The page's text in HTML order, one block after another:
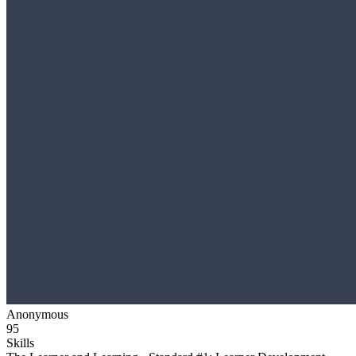
Anonymous
95
Skills